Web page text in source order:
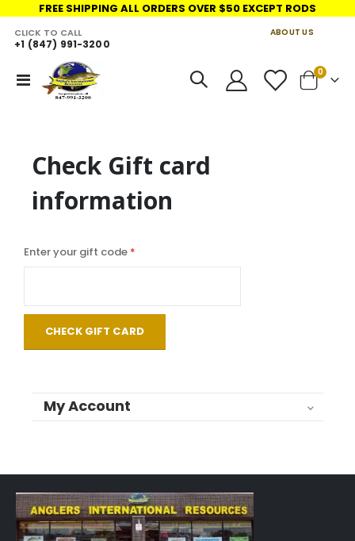
FREE SHIPPING ALL ORDERS OVER $50 EXCEPT RODS
ABOUT US
Toggle
Nav
CLICK TO CALL
+1 (847) 991-3200
Cart
0items
Check Gift card
information
Enter your gift code
CHECK GIFT CARD
My Account